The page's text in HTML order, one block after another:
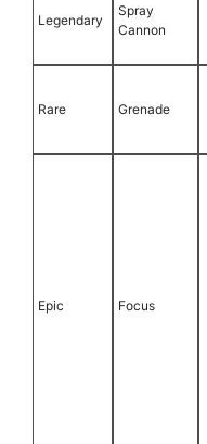
Legendary
Spray
Cannon
Rare Grenade
Epic Focus